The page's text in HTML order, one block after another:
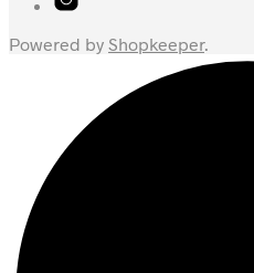
Powered by Shopkeeper.